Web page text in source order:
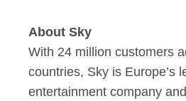
About Sky
With 24 million customers
countries, Sky is Europe’s
entertainment company